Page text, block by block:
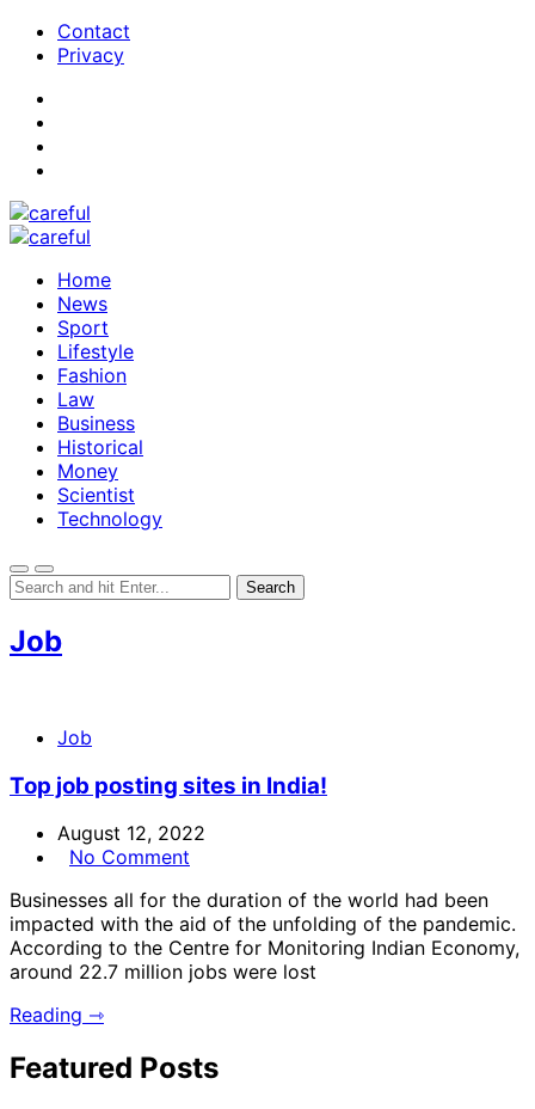
Contact
Privacy
Home
News
Sport
Lifestyle
Fashion
Law
Business
Historical
Money
Scientist
Technology
Job
Job
Top job posting sites in India!
August 12, 2022
No Comment
Businesses all for the duration of the world had been
impacted with the aid of the unfolding of the pandemic.
According to the Centre for Monitoring Indian Economy,
around 22.7 million jobs were lost
Reading ⇾
Featured Posts